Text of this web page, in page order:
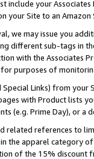
include your
your Site to an
we may issue you
different sub-tags in
with the Associates
purposes of
Links) from
with Product lists
(e.g. Prime Day), or a
related references to
the apparel category
of the 15% discount